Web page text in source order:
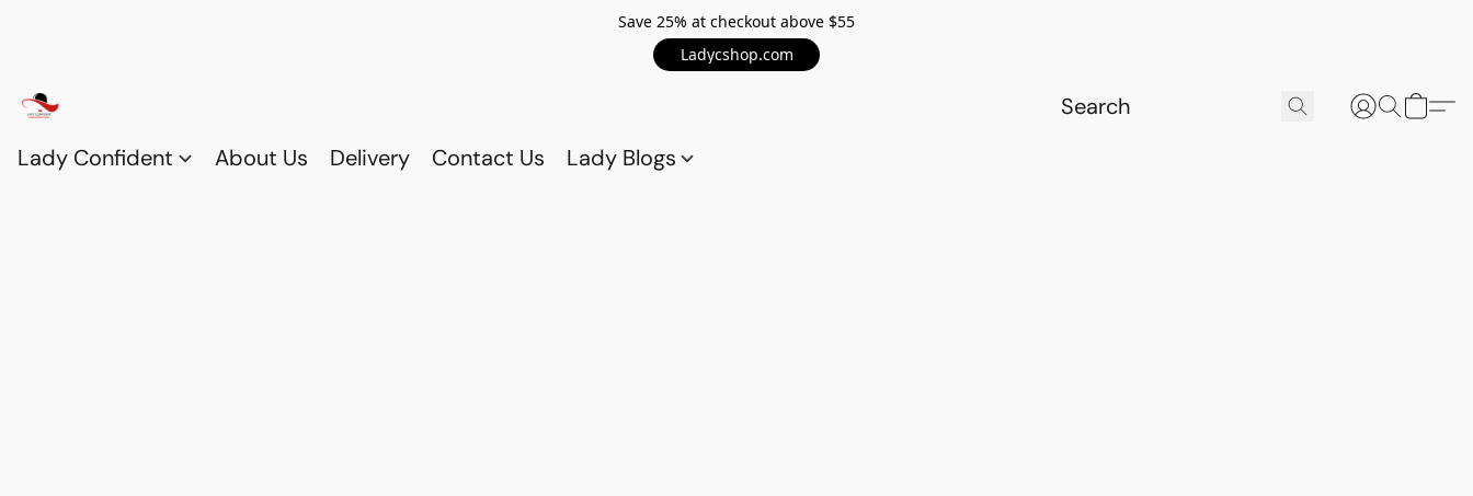
Save 25% at checkout above $55
Ladycshop.com
Lady Confident About Us Delivery Contact Us Lady Blogs